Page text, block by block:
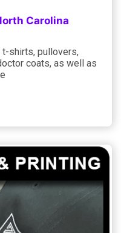
Carolina
t-shirts, pullovers,
coats, as well as